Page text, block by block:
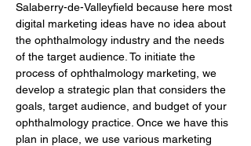
Salaberry-de-Valleyfield because here most
digital marketing ideas have no idea about
the ophthalmology industry and the needs
of the target audience. To initiate the
process of ophthalmology marketing, we
develop a strategic plan that considers the
goals, target audience, and budget of your
ophthalmology practice. Once we have this
plan in place, we use various marketing